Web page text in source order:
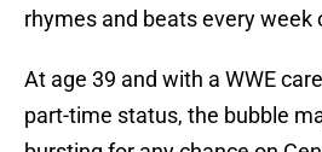
rhymes and beats every week
At age 39 and with a WWE
part-time status, the bubble